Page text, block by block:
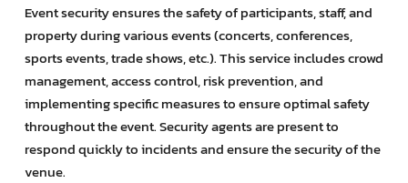
Event security ensures the safety of participants, staff, and
property during various events (concerts, conferences,
sports events, trade shows, etc.). This service includes crowd
management, access control, risk prevention, and
implementing specific measures to ensure optimal safety
throughout the event. Security agents are present to
respond quickly to incidents and ensure the security of the
venue.